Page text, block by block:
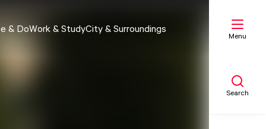
& DoWork & StudyCity & Surroundings
Menu
Search